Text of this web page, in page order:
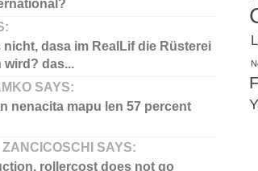
nicht, dasa im RealLif die Rüsterei
wird? das...
SAYS:
nenacita mapu len 57 percent
SAYS:
rollercost does not go